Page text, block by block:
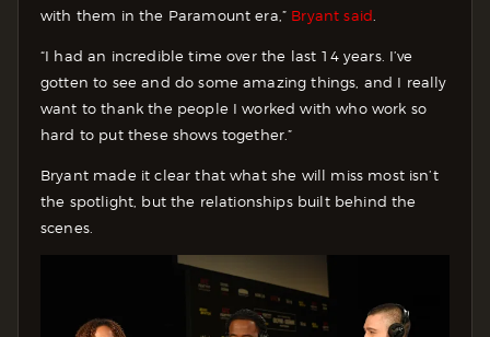
with them in the Paramount era,” Bryant said
“I had an incredible time over the last 14 years. I’ve
gotten to see and do some amazing things, and I really
want to thank the people I worked with who work so
hard to put these shows together.”
Bryant made it clear that what she will miss most isn’t
the spotlight, but the relationships built behind the
scenes.